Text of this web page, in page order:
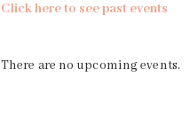
Click here to see past events
There are no upcoming events.